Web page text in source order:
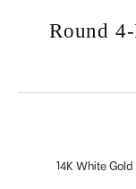
Round
14K White